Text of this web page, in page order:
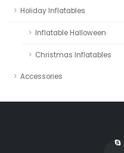
Holiday Inflatables
Inflatable Halloween
Christmas Inflatables
Accessories